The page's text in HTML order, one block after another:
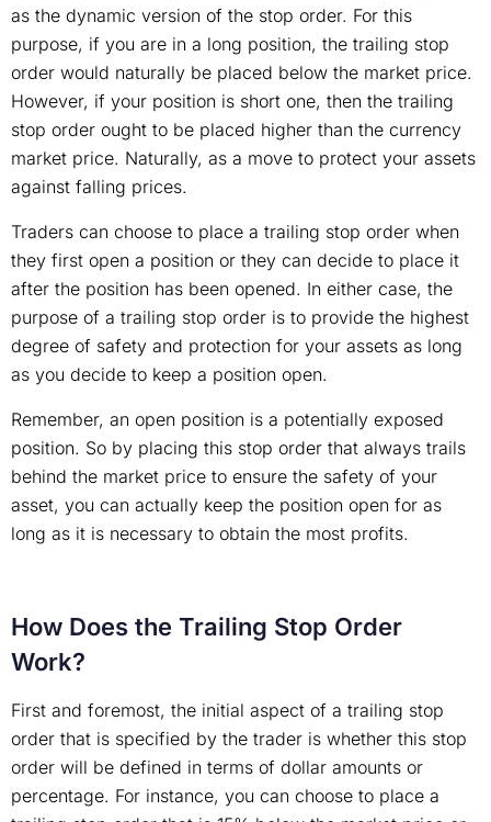
as the dynamic version of the stop order. For this
purpose, if you are in a long position, the trailing stop
order would naturally be placed below the market price.
However, if your position is short one, then the trailing
stop order ought to be placed higher than the currency
market price. Naturally, as a move to protect your assets
against falling prices.
Traders can choose to place a trailing stop order when
they first open a position or they can decide to place it
after the position has been opened. In either case, the
purpose of a trailing stop order is to provide the highest
degree of safety and protection for your assets as long
as you decide to keep a position open.
Remember, an open position is a potentially exposed
position. So by placing this stop order that always trails
behind the market price to ensure the safety of your
asset, you can actually keep the position open for as
long as it is necessary to obtain the most profits.
How Does the Trailing Stop Order
Work?
First and foremost, the initial aspect of a trailing stop
order that is specified by the trader is whether this stop
order will be defined in terms of dollar amounts or
percentage. For instance, you can choose to place a